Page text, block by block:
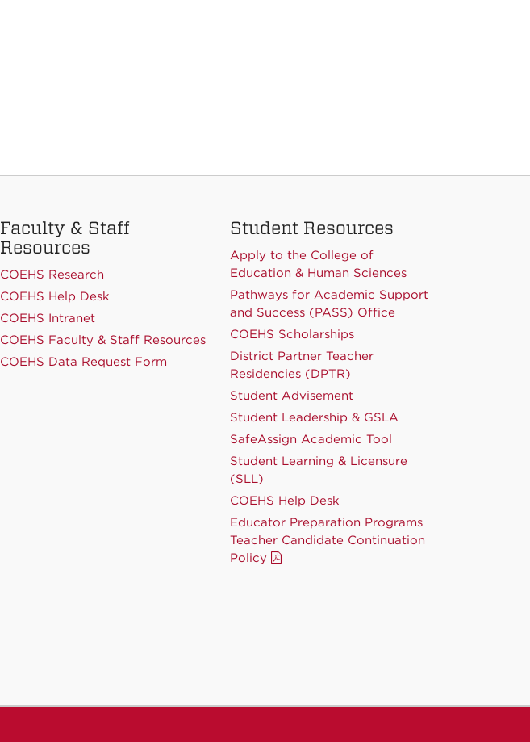
Faculty & Staff
Resources
COEHS Research
COEHS Help Desk
COEHS Intranet
COEHS Faculty & Staff Resources
COEHS Data Request Form
Student Resources
Apply to the College of
Education & Human Sciences
Pathways for Academic Support
and Success (PASS) Office
COEHS Scholarships
District Partner Teacher
Residencies (DPTR)
Student Advisement
Student Leadership & GSLA
SafeAssign Academic Tool
Student Learning & Licensure
(SLL)
COEHS Help Desk
Educator Preparation Programs
Teacher Candidate Continuation
Policy